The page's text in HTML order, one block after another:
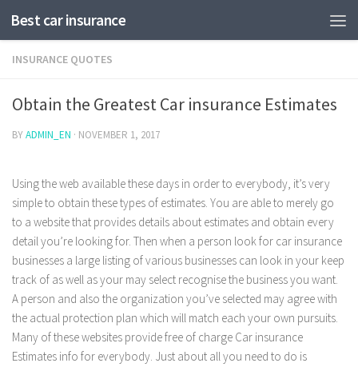
Best car insurance
INSURANCE QUOTES
Obtain the Greatest Car insurance Estimates
BYADMIN_EN · NOVEMBER 1, 2017
Using the web available these days in order to everybody, it’s very
simple to obtain these types of estimates. You are able to merely go
to a website that provides details about estimates and obtain every
detail you’re looking for. Then when a person look for car insurance
businesses a large listing of various businesses can look in your keep
track of as well as your may select recognise the business you want.
A person and also the organization you’ve selected may agree with
the actual protection plan which will match each your own pursuits.
Many of these websites provide free of charge Car insurance
Estimates info for everybody. Just about all you need to do is